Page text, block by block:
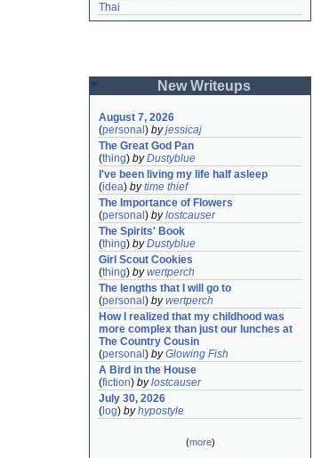
Thai
New Writeups
August 7, 2026
(personal ) byjessicaj
The Great God Pan
(thing) byDustyblue
I've been living my life half asleep
(idea) bytime thief
The Importance of Flowers
(personal ) bylostcauser
The Spirits' Book
(thing) byDustyblue
Girl Scout Cookies
(thing) bywertperch
The lengths that I will go to
(personal ) bywertperch
How I realized that my childhood was
more complex than just our lunches at
The Country Cousin
(personal ) byGlowing Fish
A Bird in the House
(fiction) bylostcauser
July 30, 2026
( log) byhypostyle
(more)